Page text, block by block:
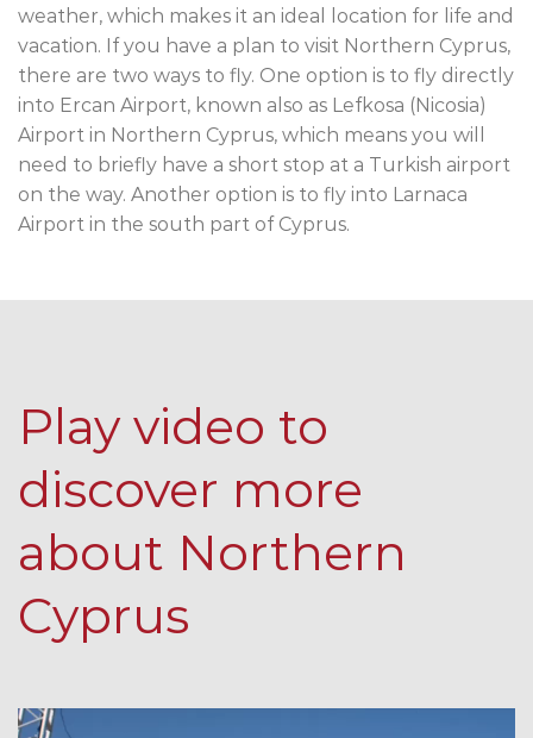
weather, which makes it an ideal location for life and
vacation. If you have a plan to visit Northern Cyprus,
there are two ways to fly. One option is to fly directly
into Ercan Airport, known also as Lefkosa (Nicosia)
Airport in Northern Cyprus, which means you will
need to briefly have a short stop at a Turkish airport
on the way. Another option is to fly into Larnaca
Airport in the south part of Cyprus.
Play video to
discover more
about Northern
Cyprus
Video